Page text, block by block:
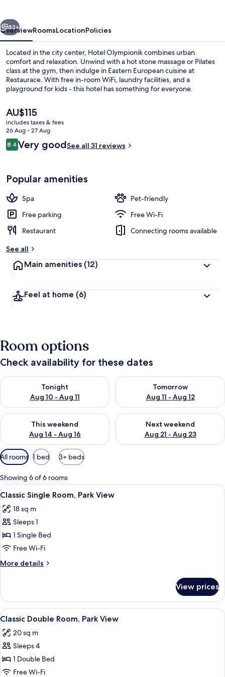
Next
83+
OverviewRoomsLocationPolicies
Located in the city center, Hotel Olympionik combines urban
comfort and relaxation. Unwind with a hot stone massage or Pilates
class at the gym, then indulge in Eastern European cuisine at
Restaurace. With free in-room WiFi, laundry facilities, and a
playground for kids - this hotel has something for everyone.
The
current
price
is
AU$115
AU$115
includes taxes & fees
26 Aug - 27 Aug
Reviews
8.48.4 out of 10
Very goodSee all 31 reviews
Popular amenities
Spa
Pet-friendly
Free parking
Free Wi-Fi
Restaurant
Connecting rooms available
See all
Main amenities (12)
Feel at home (6)
Room options
Check availability for these dates
Tonight
Aug 10 - Aug 11
Check availability for tonight Aug 10 - Aug 11
Tomorrow
Aug 11 - Aug 12
Check availability for
This weekend
Aug 14 - Aug 16
Check availability for this weekend Aug 14 - Aug 16
Next weekend
Aug 21 - Aug 23
Check availability for next
Available
filters
for
rooms
All rooms 1 bed 3+ beds
Showing 6 of 6 rooms
View
all
photos
for
Classic
Single
Room,
Park
A single bed with a wooden
3
Classic Single Room, Park View
18 sq m
Sleeps 1
1 Single Bed
Free Wi-Fi
More details
More
Single
Room,
Park
View prices
View
all
photos
for
Classic
Double
A hotel room with a bed, a desk, a
9
Classic Double Room, Park View
20 sq m
Sleeps 4
1 Double Bed
Free Wi-Fi